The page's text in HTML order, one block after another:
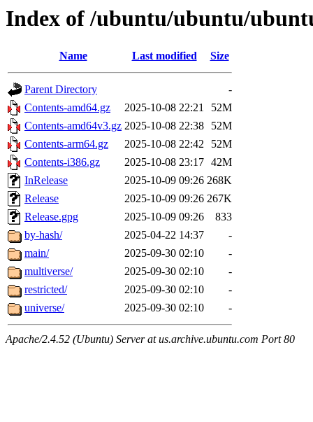
Index of /ubuntu/ubuntu/
Name Last modified Size
Parent Directory
-
Contents-amd64.gz
2025-10-08 22:21
52M
Contents-amd64v3.gz 2025-10-08 22:38
52M
Contents-arm64.gz
2025-10-08 22:42
52M
Contents-i386.gz
2025-10-08 23:17 42M
InRelease
2025-10-09 09:26 268K
Release
2025-10-09 09:26 267K
Release.gpg
2025-10-09 09:26
833
by-hash/
2025-04-22 14:37
-
main/
2025-09-30 02:10
-
multiverse/
2025-09-30 02:10
-
restricted/
2025-09-30 02:10
-
universe/
2025-09-30 02:10 -
Apache/2.4.52 (Ubuntu) Server at us.archive.ubuntu.com Port 80